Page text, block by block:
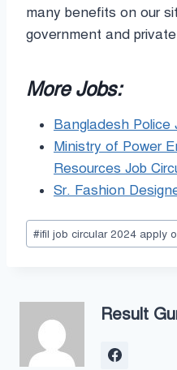
many benefits on our
government and
More Jobs:
Bangladesh Police
Ministry of Power
Resources Job
Sr. Fashion
Post
Tags:
#ifil job circular 2024 apply
Result